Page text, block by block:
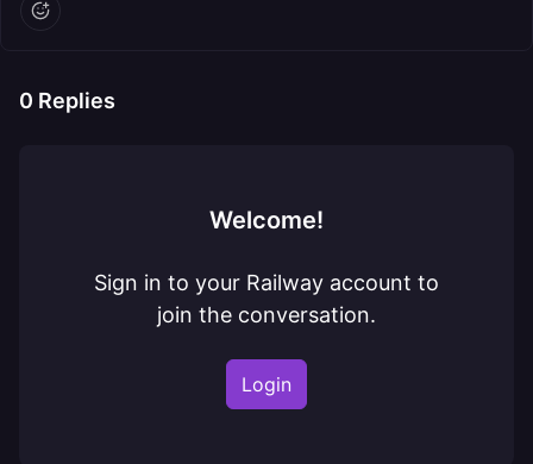
0 Replies
Welcome!
Sign in to your Railway account to
join the conversation.
Login